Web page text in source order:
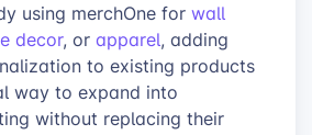
using merchOne for wall
decor, or apparel, adding
to existing products
way to expand into
without replacing their